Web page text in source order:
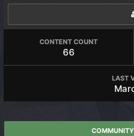
CONTENT COUNT
66
LAST